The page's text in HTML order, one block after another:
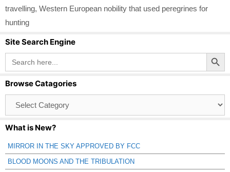
travelling, Western European nobility that used peregrines for
hunting
Site Search Engine
Search
for:
Search Button
Browse Catagories
Catagories
What is New?
MIRROR IN THE SKY APPROVED BY FCC
BLOOD MOONS AND THE TRIBULATION